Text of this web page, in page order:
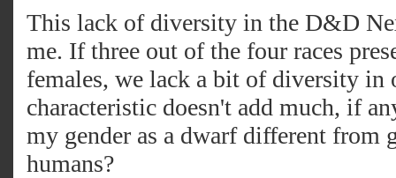
This lack of diversity in the D&D
me. If three out of the four races
females, we lack a bit of diversity in
characteristic doesn't add much, if
my gender as a dwarf different from
humans?